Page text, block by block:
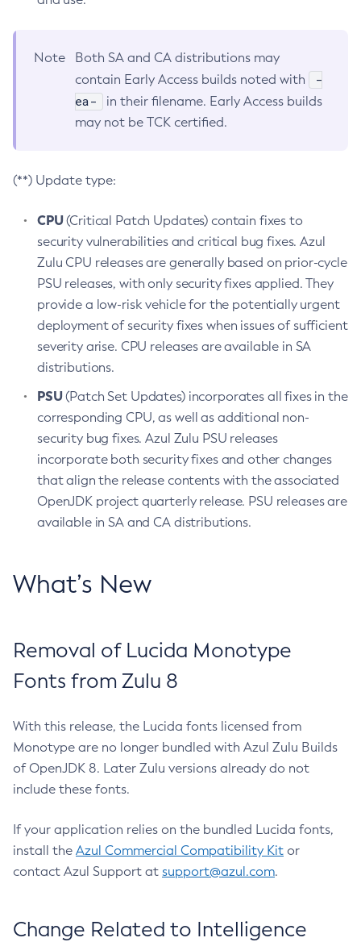
Note
Both SA and CA distributions may
contain Early Access builds noted with
-
ea-
in their filename. Early Access builds
may not be TCK certified.
(**) Update type:
CPU(Critical Patch Updates) contain fixes to
security vulnerabilities and critical bug fixes. Azul
Zulu CPU releases are generally based on prior-cycle
PSU releases, with only security fixes applied. They
provide a low-risk vehicle for the potentially urgent
deployment of security fixes when issues of sufficient
severity arise. CPU releases are available in SA
distributions.
PSU(Patch Set Updates) incorporates all fixes in the
corresponding CPU, as well as additional non-
security bug fixes. Azul Zulu PSU releases
incorporate both security fixes and other changes
that align the release contents with the associated
OpenJDK project quarterly release. PSU releases are
available in SA and CA distributions.
What’s New
Removal of Lucida Monotype
Fonts from Zulu 8
With this release, the Lucida fonts licensed from
Monotype are no longer bundled with Azul Zulu Builds
of OpenJDK 8. Later Zulu versions already do not
include these fonts.
If your application relies on the bundled Lucida fonts,
install the Azul Commercial Compatibility Kit or
contact Azul Support at support@azul.com.
Change Related to Intelligence